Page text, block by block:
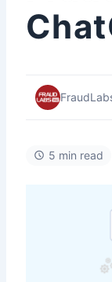
5 min read